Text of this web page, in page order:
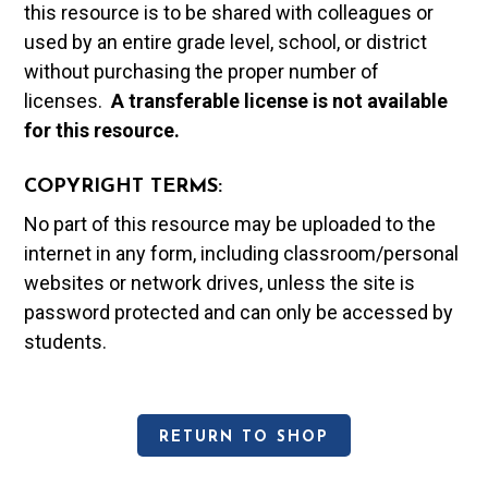
this resource is to be shared with colleagues or
used by an entire grade level, school, or district
without purchasing the proper number of
licenses.A transferable license is not available
for this resource.
COPYRIGHT TERMS:
No part of this resource may be uploaded to the
internet in any form, including classroom/personal
websites or network drives, unless the site is
password protected and can only be accessed by
students.
RETURN TO SHOP